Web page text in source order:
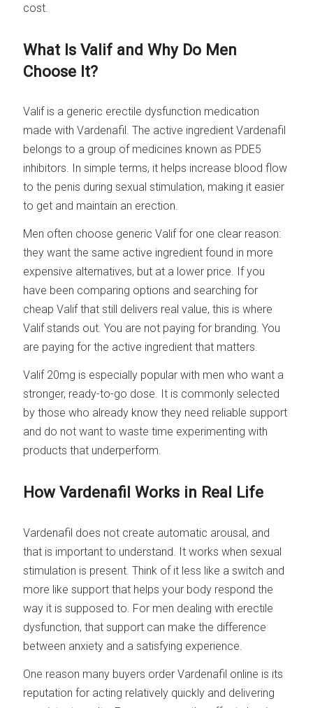
cost.
What Is Valif and Why Do Men
Choose It?
Valif is a generic erectile dysfunction medication
made with Vardenafil. The active ingredient Vardenafil
belongs to a group of medicines known as PDE5
inhibitors. In simple terms, it helps increase blood flow
to the penis during sexual stimulation, making it easier
to get and maintain an erection.
Men often choose generic Valif for one clear reason:
they want the same active ingredient found in more
expensive alternatives, but at a lower price. If you
have been comparing options and searching for
cheap Valif that still delivers real value, this is where
Valif stands out. You are not paying for branding. You
are paying for the active ingredient that matters.
Valif 20mg is especially popular with men who want a
stronger, ready-to-go dose. It is commonly selected
by those who already know they need reliable support
and do not want to waste time experimenting with
products that underperform.
How Vardenafil Works in Real Life
Vardenafil does not create automatic arousal, and
that is important to understand. It works when sexual
stimulation is present. Think of it less like a switch and
more like support that helps your body respond the
way it is supposed to. For men dealing with erectile
dysfunction, that support can make the difference
between anxiety and a satisfying experience.
One reason many buyers order Vardenafil online is its
reputation for acting relatively quickly and delivering